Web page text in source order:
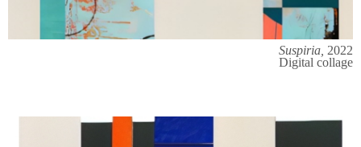
Suspiria, 2022
Digital collage